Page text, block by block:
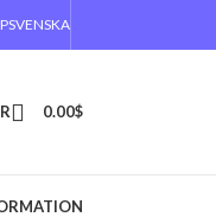
SVENSKA
0.00$